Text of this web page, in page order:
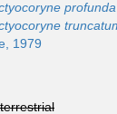
profunda
1979
terrestrial